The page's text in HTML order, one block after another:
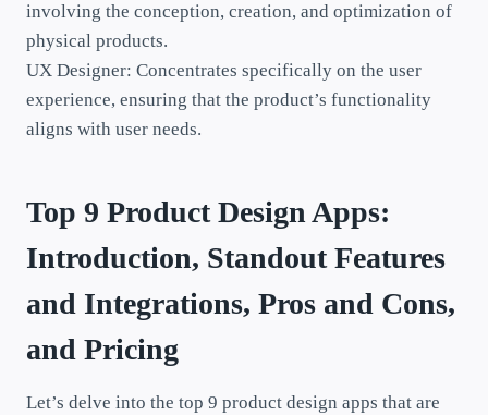
involving the conception, creation, and optimization of
physical products.
UX Designer: Concentrates specifically on the user
experience, ensuring that the product’s functionality
aligns with user needs.
Top 9 Product Design Apps:
Introduction, Standout Features
and Integrations, Pros and Cons,
and Pricing
Let’s delve into the top 9 product design apps that are